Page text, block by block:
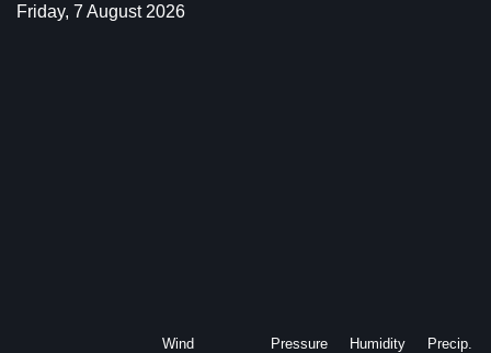
Friday, 7 August 2026
Wind Pressure Humidity Precip.